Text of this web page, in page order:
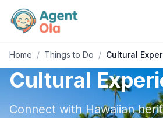
Home / Things to Do / Cultural
Cultural
Connect with Hawaiian